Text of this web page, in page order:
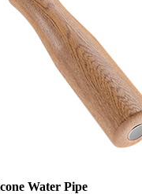
Water Pipe